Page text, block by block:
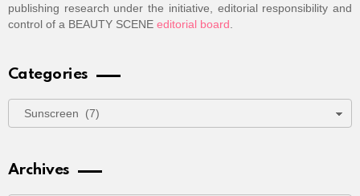
publishing research under the initiative, editorial responsibility and
control of a BEAUTY SCENE editorial board
Categories
Categories
Archives